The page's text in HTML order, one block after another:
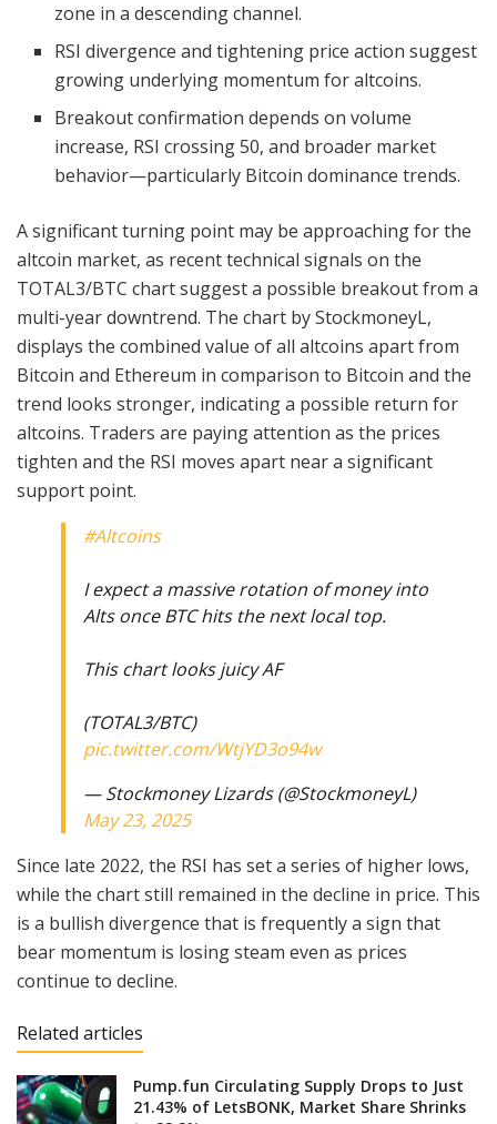
zone in a descending channel.
RSI divergence and tightening price action suggest
growing underlying momentum for altcoins.
Breakout confirmation depends on volume
increase, RSI crossing 50, and broader market
behavior—particularly Bitcoin dominance trends.
A significant turning point may be approaching for the
altcoin market, as recent technical signals on the
TOTAL3/BTC chart suggest a possible breakout from a
multi-year downtrend. The chart by StockmoneyL,
displays the combined value of all altcoins apart from
Bitcoin and Ethereum in comparison to Bitcoin and the
trend looks stronger, indicating a possible return for
altcoins. Traders are paying attention as the prices
tighten and the RSI moves apart near a significant
support point.
#Altcoins
I expect a massive rotation of money into
Alts once BTC hits the next local top.
This chart looks juicy AF
(TOTAL3/BTC)
pic.twitter.com/WtjYD3o94w
— Stockmoney Lizards (@StockmoneyL)
May 23, 2025
Since late 2022, the RSI has set a series of higher lows,
while the chart still remained in the decline in price. This
is a bullish divergence that is frequently a sign that
bear momentum is losing steam even as prices
continue to decline.
Related articles
Pump.fun Circulating Supply Drops to Just
21.43% of LetsBONK, Market Share Shrinks